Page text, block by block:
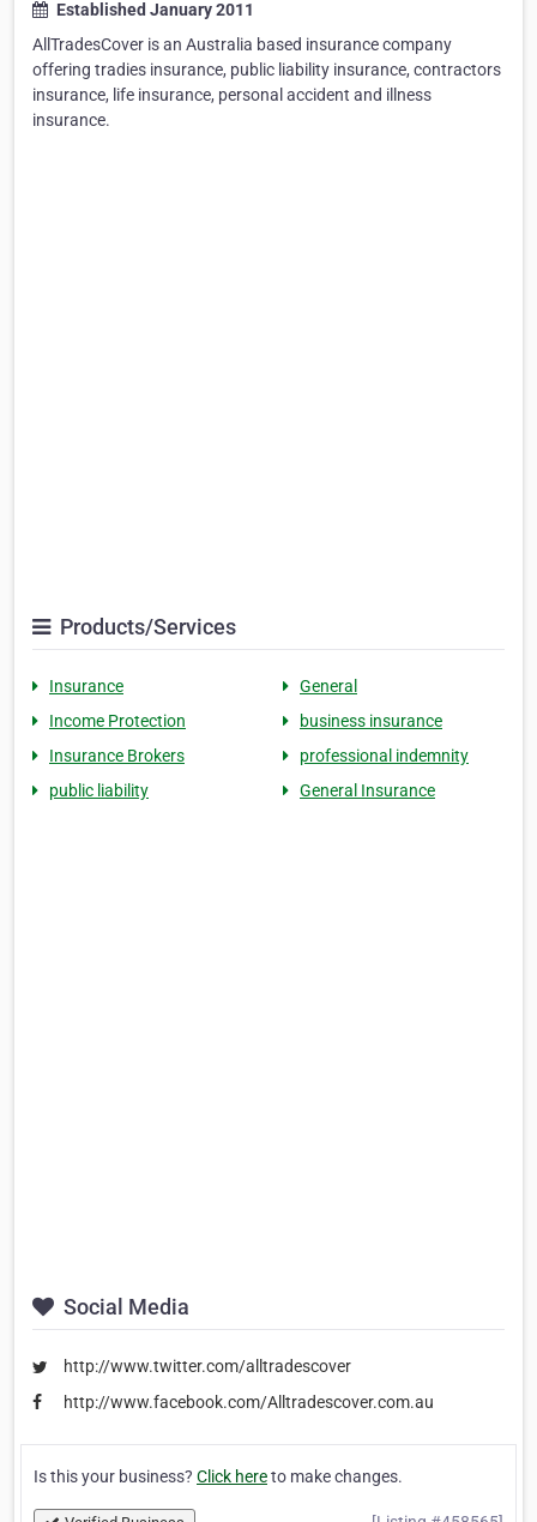
Established January 2011
AllTradesCover is an Australia based insurance company
offering tradies insurance, public liability insurance, contractors
insurance, life insurance, personal accident and illness
insurance.
Products/Services
Insurance
General
Income Protection
business insurance
Insurance Brokers
professional indemnity
public liability
General Insurance
Social Media
http://www.twitter.com/alltradescover
http://www.facebook.com/Alltradescover.com.au
Is this your business? Click hereto make changes.